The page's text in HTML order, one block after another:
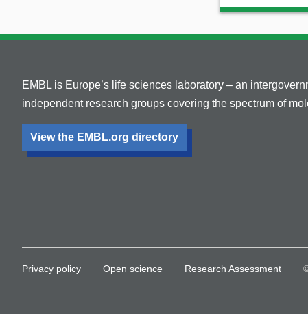
EMBL is Europe’s life sciences laboratory – an
independent research groups covering the spectrum of
View the EMBL.org directory
Privacy policy Open science Research Assessment